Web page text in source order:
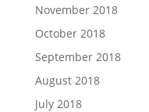
November 2018
October 2018
September 2018
August 2018
July 2018